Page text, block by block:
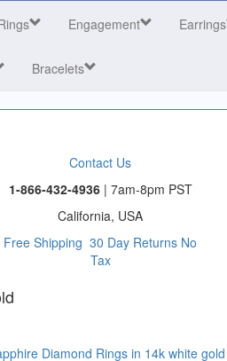
Engagement Earrings
Bracelets
Contact Us
1-866-432-4936 | 7am-8pm PST
California, USA
Free Shipping 30 Day Returns No
Tax